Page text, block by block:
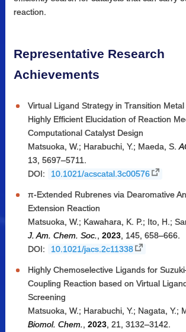
reaction.
Representative Research
Achievements
Virtual Ligand Strategy in Transition Metal
Highly Efficient Elucidation of Reaction
Computational Catalyst Design
Matsuoka, W.; Harabuchi, Y.; Maeda, S.
13, 5697–5711.
DOI:
10.1021/acscatal.3c00576
π-Extended Rubrenes via Dearomative
Extension Reaction
Matsuoka, W.; Kawahara, K. P.; Ito, H.;
J. Am. Chem. Soc., 2023, 145, 658–666.
DOI:
10.1021/jacs.2c11338
Highly Chemoselective Ligands for
Coupling Reaction based on Virtual
Screening
Matsuoka, W.; Harabuchi, Y.; Nagata, Y.;
Biomol. Chem., 2023, 21, 3132–3142.